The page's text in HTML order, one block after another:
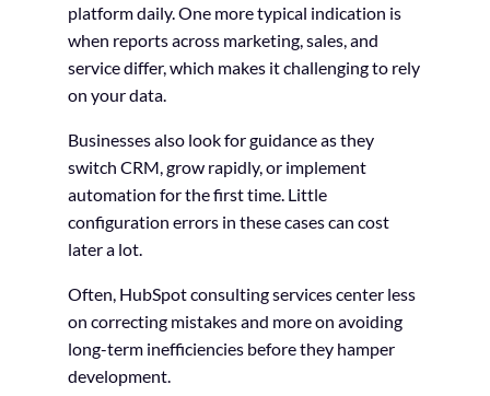
platform daily. One more typical indication is
when reports across marketing, sales, and
service differ, which makes it challenging to rely
on your data.
Businesses also look for guidance as they
switch CRM, grow rapidly, or implement
automation for the first time. Little
configuration errors in these cases can cost
later a lot.
Often, HubSpot consulting services center less
on correcting mistakes and more on avoiding
long-term inefficiencies before they hamper
development.